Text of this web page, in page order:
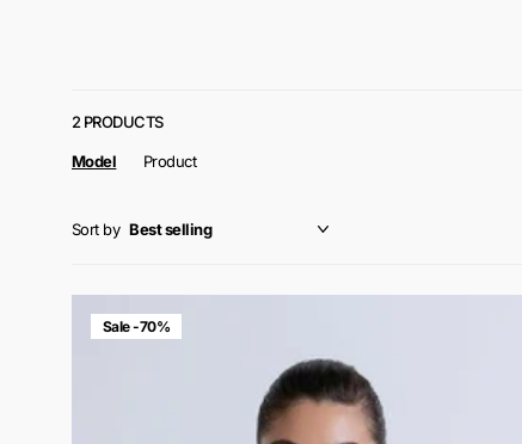
2 PRODUCTS
Model Product
Sort by
Sale -70%